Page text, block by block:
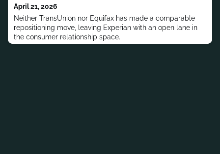
April 21, 2026
Neither TransUnion nor Equifax has made a comparable
repositioning move, leaving Experian with an open lane in
the consumer relationship space.